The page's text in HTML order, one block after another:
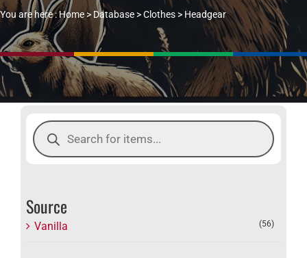
TIER
You are here :Home> Database >Clothes > Headgear
Products
search
Source
Vanilla (56)